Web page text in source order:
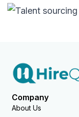
Company
About Us